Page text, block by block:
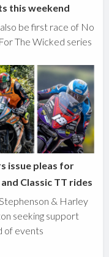
this weekend
be first race of No
The Wicked series
issue pleas for
and Classic TT rides
& Harley
seeking support
of events